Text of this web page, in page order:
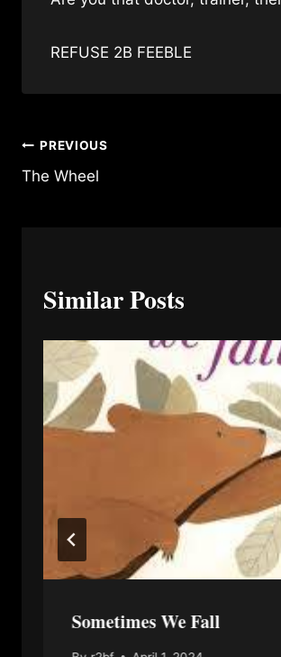
REFUSE 2B FEEBLE
Post
navigation
PREVIOUS
The Wheel
Similar Posts
Sometimes We Fall